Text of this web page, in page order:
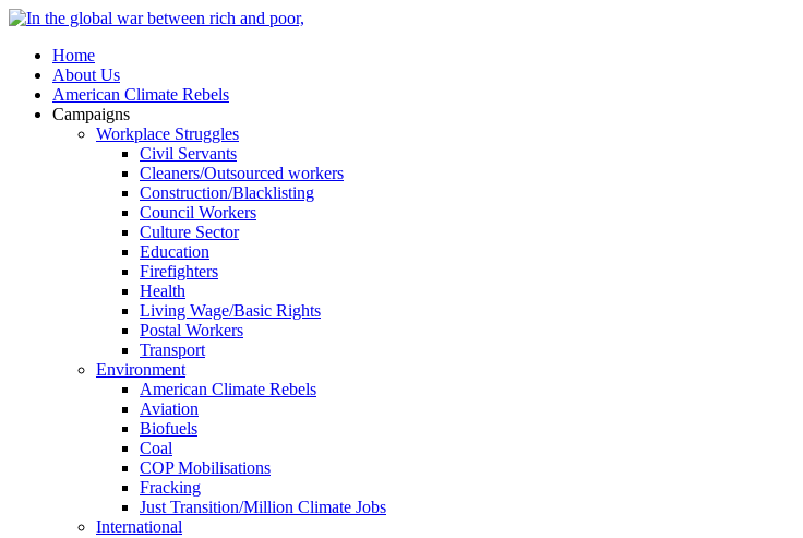
Home
About Us
American Climate Rebels
Campaigns
Workplace Struggles
Civil Servants
Cleaners/Outsourced workers
Construction/Blacklisting
Council Workers
Culture Sector
Education
Firefighters
Health
Living Wage/Basic Rights
Postal Workers
Transport
Environment
American Climate Rebels
Aviation
Biofuels
Coal
COP Mobilisations
Fracking
Just Transition/Million Climate Jobs
International